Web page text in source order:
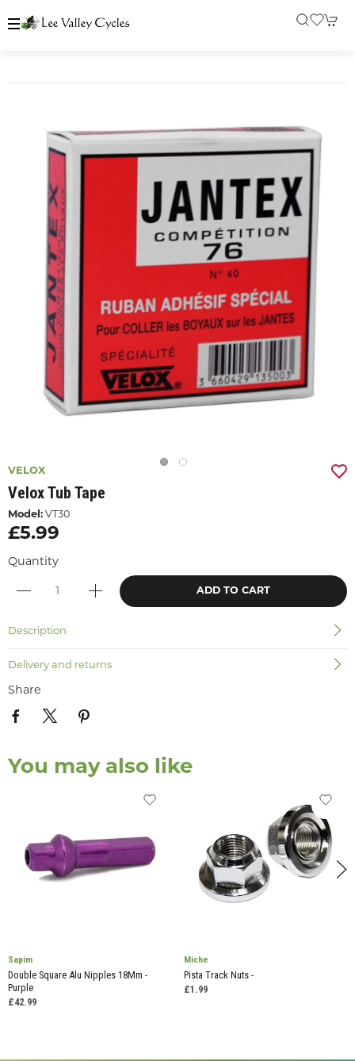
VELOX
Velox Tub Tape
Model: VT30
£5.99
Quantity
ADD TO CART
Description
Delivery and returns
Share
You may also like
Sapim
Double Square Alu Nipples 18Mm -
Purple
£42.99
Miche
Pista Track Nuts -
£1.99